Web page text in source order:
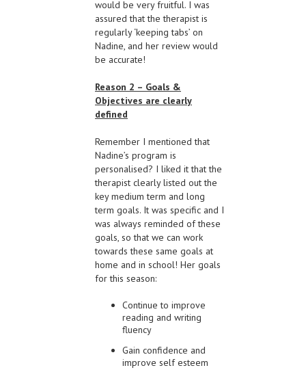
would be very fruitful. I was
assured that the therapist is
regularly ‘keeping tabs’ on
Nadine, and her review would
be accurate!
Reason 2 – Goals &
Objectives are clearly
defined
Remember I mentioned that
Nadine’s program is
personalised? I liked it that the
therapist clearly listed out the
key medium term and long
term goals. It was specific and I
was always reminded of these
goals, so that we can work
towards these same goals at
home and in school! Her goals
for this season:
Continue to improve
reading and writing
fluency
Gain confidence and
improve self esteem